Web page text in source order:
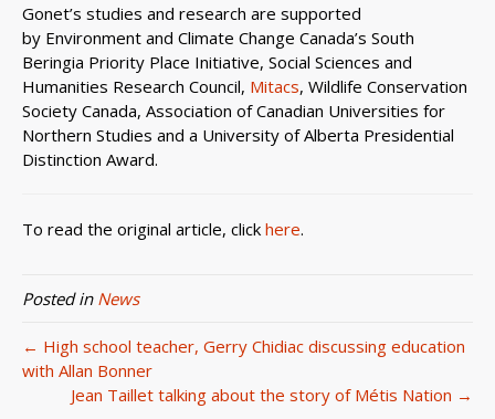
Gonet’s studies and research are supported
by Environment and Climate Change Canada’s South
Beringia Priority Place Initiative, Social Sciences and
Humanities Research Council, Mitacs, Wildlife Conservation
Society Canada, Association of Canadian Universities for
Northern Studies and a University of Alberta Presidential
Distinction Award.
To read the original article, click here.
Posted in News
← High school teacher, Gerry Chidiac discussing education
with Allan Bonner
Jean Taillet talking about the story of Métis Nation →